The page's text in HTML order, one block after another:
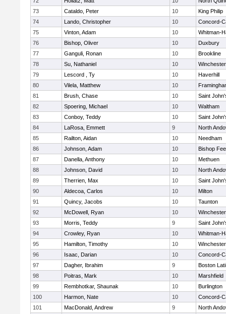
73
Cataldo, Peter 10
King Philip
74
Lando, Christopher 10
Concord-
75
Vinton, Adam 10
Whitman-
76
Bishop, Oliver 10
Duxbury
77
Ganguli, Ronan 10
Brookline
78
Su, Nathaniel 10
Winchester
79
Lescord , Ty 10
Haverhill
80
Vilela, Matthew 10
81
Brush, Chase 10
Saint
82
Spoering, Michael 10
Waltham
83
Conboy, Teddy 10
Saint
84
LaRosa, Emmett 9
North
85
Railton, Aidan 10
Needham
86
Johnson, Adam 10
Bishop
87
Danella, Anthony 10
Methuen
88
Johnson, David 10
North
89
Therrien, Max 10
Saint
90
Aldecoa, Carlos 10
Milton
91
Quincy, Jacobs 10
Taunton
92
McDowell, Ryan 10
Winchester
93
Morris, Teddy 9
Saint
94
Crowley, Ryan 10
Whitman-
95
Hamilton, Timothy 10
Winchester
96
Isaac, Darian 10
Concord-
97
Dagher, Ibrahim 9
Boston
98
Poitras, Mark 10
Marshfield
99
Rembhotkar, Shaunak 10
Burlington
100
Harmon, Nate 10
Concord-
101
MacDonald, Andrew 9
North